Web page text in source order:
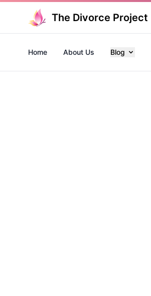
The Divorce Project
Home About Us Blog